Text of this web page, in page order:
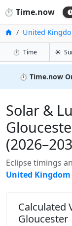
⏱️ Time.now
HomeUnited
⏱️ Timein ☀️
⏱️ Time.now
Solar &
Eclipse timings
United Kingdom
Calculated
Gloucester